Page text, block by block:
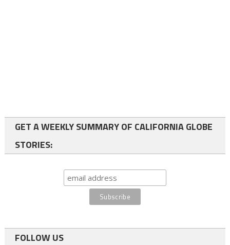
GET A WEEKLY SUMMARY OF CALIFORNIA GLOBE
STORIES:
FOLLOW US